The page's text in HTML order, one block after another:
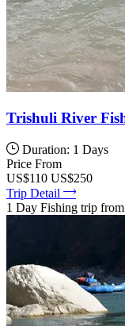
Trishuli River
Duration: 1 Days
Price From
US$110 US$250
Trip Detail
1 Day Fishing trip